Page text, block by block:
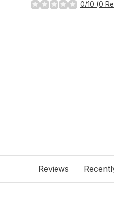
0/10 (0
Reviews